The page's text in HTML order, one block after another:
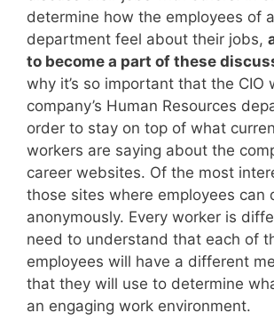
determine how the employees of
department feel about their jobs,
to become a part of these
why it’s so important that the CIO
company’s Human Resources
order to stay on top of what
workers are saying about the
career websites. Of the most
those sites where employees can
anonymously. Every worker is
need to understand that each of
employees will have a different
that they will use to determine
an engaging work environment.